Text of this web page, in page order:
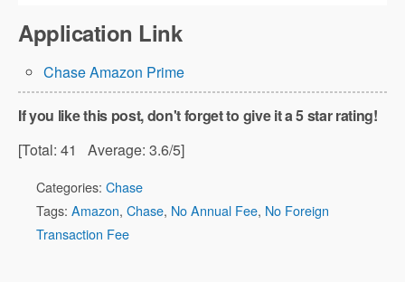
Application Link
Chase Amazon Prime
If you like this post, don't forget to give it a 5 star rating!
[Total: 41 Average: 3.6/5]
Categories: Chase
Tags: Amazon, Chase, No Annual Fee, No Foreign
Transaction Fee